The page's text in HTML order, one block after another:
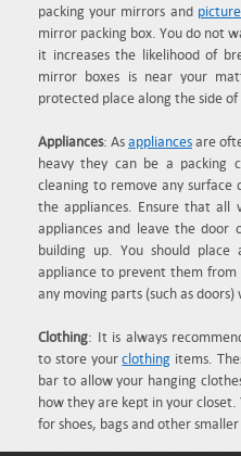
packing your mirrors and
mirror packing box. You do not
it increases the likelihood of
mirror boxes is near your
protected place along the side
Appliances: As appliances are
heavy they can be a packing
cleaning to remove any
the appliances. Ensure that all
appliances and leave the door
building up. You should
appliance to prevent them from
any moving parts (such as
Clothing: It is always
to store yourclothing items.
bar to allow your hanging
how they are kept in your
for shoes, bags and other